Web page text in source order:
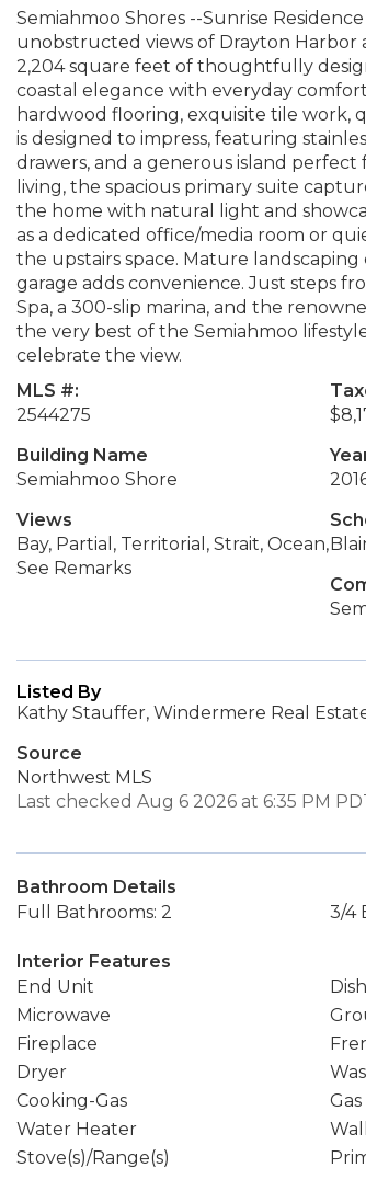
Semiahmoo Shores --Sunrise
unobstructed views of Drayton
2,204 square feet of thoughtfully
coastal elegance with everyday
hardwood flooring, exquisite tile work,
is designed to impress, featuring
drawers, and a generous island
living, the spacious primary suite
the home with natural light and
as a dedicated office/media room or
the upstairs space. Mature
garage adds convenience. Just steps
Spa, a 300-slip marina, and the
the very best of the Semiahmoo
celebrate the view.
MLS #:
2544275
Building Name
Semiahmoo Shore
Views
Bay, Partial, Territorial, Strait, Ocean,
See Remarks
Listed By
Kathy Stauffer, Windermere Real
Source
Northwest MLS
Last checked Aug 6 2026 at 6:35 PM
Bathroom Details
Full Bathrooms: 2
3/4
Interior Features
End Unit
Microwave
Fireplace
Dryer
Cooking-Gas
Water Heater
Stove(s)/Range(s)